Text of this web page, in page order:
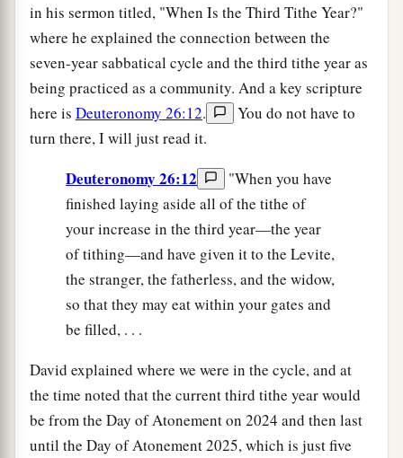
in his sermon titled, "When Is the Third Tithe Year?"
where he explained the connection between the
seven-year sabbatical cycle and the third tithe year as
being practiced as a community. And a key scripture
here is Deuteronomy 26:12.
You do not have to
turn there, I will just read it.
Deuteronomy 26:12
"When you have
finished laying aside all of the tithe of
your increase in the third year—the year
of tithing—and have given it to the Levite,
the stranger, the fatherless, and the widow,
so that they may eat within your gates and
be filled, . . .
David explained where we were in the cycle, and at
the time noted that the current third tithe year would
be from the Day of Atonement on 2024 and then last
until the Day of Atonement 2025, which is just five